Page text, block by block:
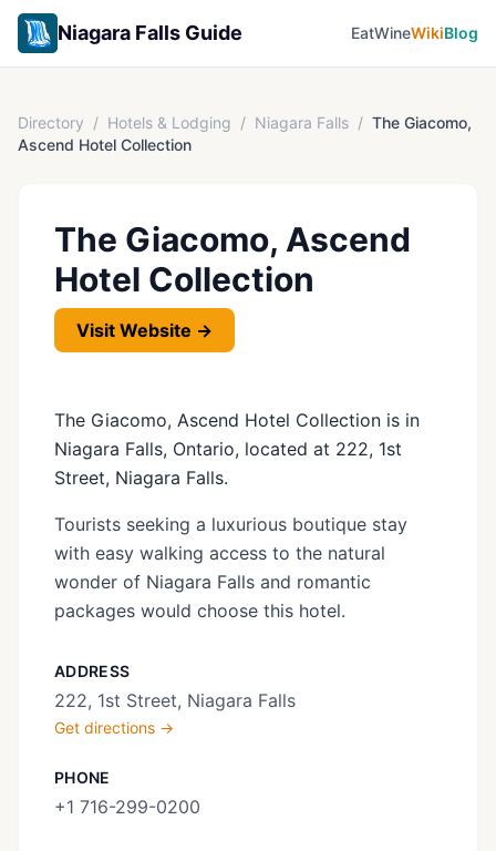
Niagara Falls Guide EatWineWikiBlog
Directory / Hotels & Lodging / Niagara Falls / The Giacomo,
Ascend Hotel Collection
The Giacomo, Ascend
Hotel Collection
Visit Website →
The Giacomo, Ascend Hotel Collection is in
Niagara Falls, Ontario, located at 222, 1st
Street, Niagara Falls.
Tourists seeking a luxurious boutique stay
with easy walking access to the natural
wonder of Niagara Falls and romantic
packages would choose this hotel.
ADDRESS
222, 1st Street, Niagara Falls
Get directions →
PHONE
+1 716-299-0200